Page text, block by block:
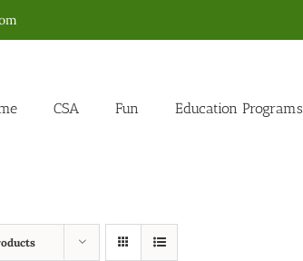
CSA Fun Education Programs